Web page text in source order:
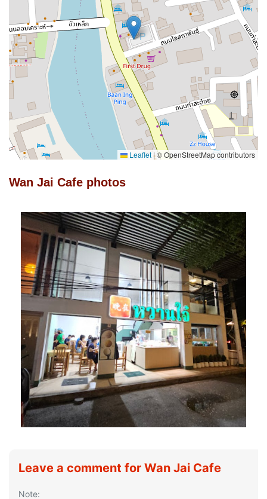
Leaflet|© OpenStreetMap contributors
Wan Jai Cafe photos
Leave a comment for Wan Jai Cafe
Note: